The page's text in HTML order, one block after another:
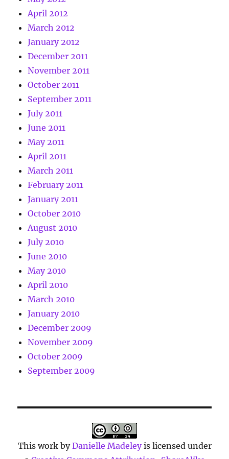
April 2012
March 2012
January 2012
December 2011
November 2011
October 2011
September 2011
July 2011
June 2011
May 2011
April 2011
March 2011
February 2011
January 2011
October 2010
August 2010
July 2010
June 2010
May 2010
April 2010
March 2010
January 2010
December 2009
November 2009
October 2009
September 2009
This work byDanielle Madeleyis licensed under